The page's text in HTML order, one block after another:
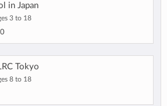
in Japan
3 to 18
Tokyo
8 to 18